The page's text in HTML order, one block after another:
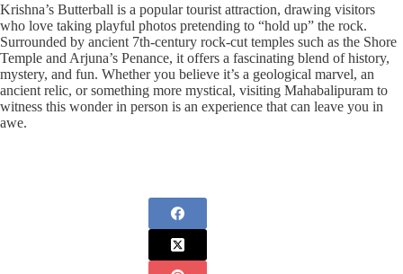
Krishna’s Butterball is a popular tourist attraction, drawing visitors
who love taking playful photos pretending to “hold up” the rock.
Surrounded by ancient 7th-century rock-cut temples such as the Shore
Temple and Arjuna’s Penance, it offers a fascinating blend of history,
mystery, and fun. Whether you believe it’s a geological marvel, an
ancient relic, or something more mystical, visiting Mahabalipuram to
witness this wonder in person is an experience that can leave you in
awe.